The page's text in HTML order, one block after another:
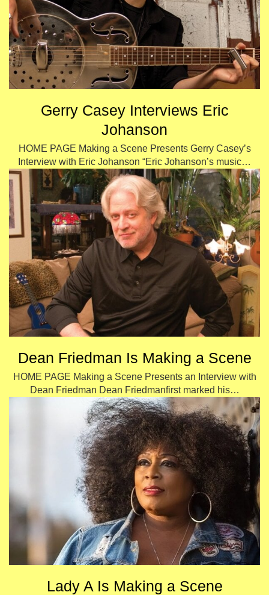
Gerry Casey Interviews Eric
Johanson
HOME PAGE Making a Scene Presents Gerry Casey’s
Interview with Eric Johanson “Eric Johanson’s music…
Dean Friedman Is Making a Scene
HOME PAGE Making a Scene Presents an Interview with
Dean Friedman Dean Friedmanfirst marked his…
Lady A Is Making a Scene